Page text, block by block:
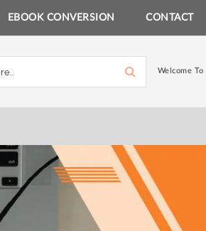
EBOOK CONVERSION CONTACT
Welcome